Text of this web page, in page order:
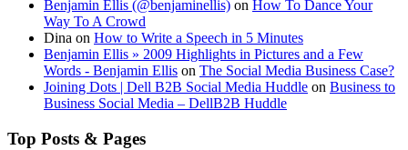
Benjamin Ellis (@benjaminellis) on How To Dance Your
Way To A Crowd
Dina on How to Write a Speech in 5 Minutes
Benjamin Ellis » 2009 Highlights in Pictures and a Few
Words - Benjamin Ellis on The Social Media Business Case?
Joining Dots | Dell B2B Social Media Huddle on Business to
Business Social Media – DellB2B Huddle
Top Posts & Pages